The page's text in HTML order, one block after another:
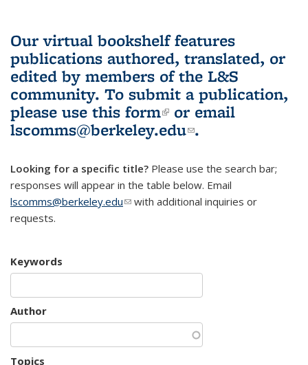
Our virtual bookshelf features
publications authored, translated, or
edited by members of the L&S
community. To submit a publication,
please use this form(link is external)
or email
lscomms@berkeley.edu(link sends e-
.
Looking for a specific title? Please use the search bar;
responses will appear in the table below. Email
lscomms@berkeley.edu(link sends e-mail)
with additional inquiries or
requests.
Keywords
Author
Topics